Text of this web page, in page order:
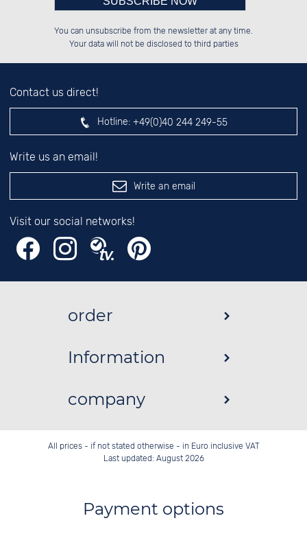
░░░░██░░██░░██░░░░████░░██░░██░░
░░████░░██████░░░░░░██░░██████░░
██░░░░░░░░░░██░░░░░░██░░░░░░██░░
Please enter number in the
left hand field.
You can unsubscribe from the newsletter at any time.
Your data will not be disclosed to third parties
Contact us direct!
Hotline: +49(0)40 244 249-55
Write us an email!
Write an email
Visit our social networks!
order
Information
company
All prices - if not stated otherwise - in Euro inclusive VAT
Last updated: August 2026
Payment options